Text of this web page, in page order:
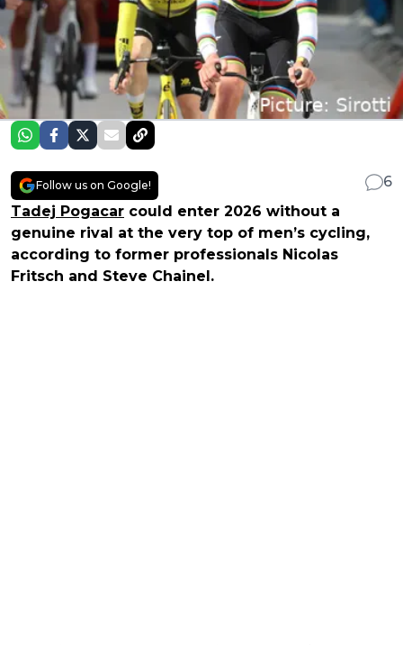
Follow us on Google!
6
Tadej Pogacar could enter 2026 without a
genuine rival at the very top of men’s cycling,
according to former professionals Nicolas
Fritsch and Steve Chainel.